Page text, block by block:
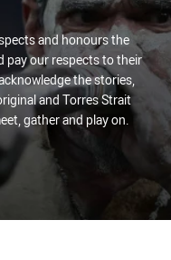
and honours the
pay our respects to their
the stories,
and Torres Strait
gather and play on.